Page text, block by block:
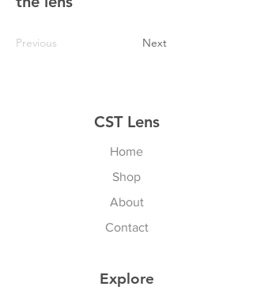
Previous Next
CST Lens
Home
Shop
About
Contact
Explore